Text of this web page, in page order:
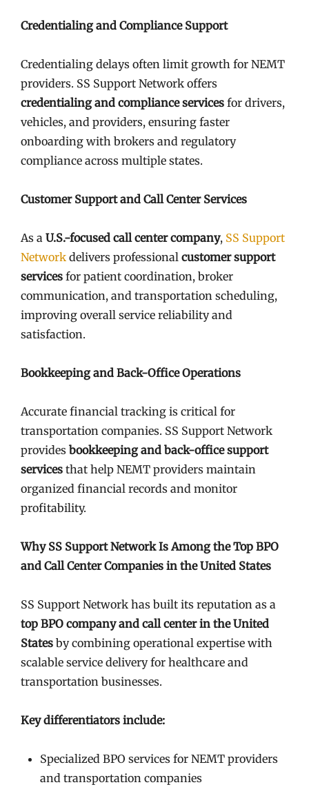
Credentialing and Compliance Support
Credentialing delays often limit growth for NEMT
providers. SS Support Network offers
credentialing and compliance services for drivers,
vehicles, and providers, ensuring faster
onboarding with brokers and regulatory
compliance across multiple states.
Customer Support and Call Center Services
As a U.S.-focused call center company, SS Support
Network delivers professional customer support
services for patient coordination, broker
communication, and transportation scheduling,
improving overall service reliability and
satisfaction.
Bookkeeping and Back-Office Operations
Accurate financial tracking is critical for
transportation companies. SS Support Network
provides bookkeeping and back-office support
services that help NEMT providers maintain
organized financial records and monitor
profitability.
Why SS Support Network Is Among the Top BPO
and Call Center Companies in the United States
SS Support Network has built its reputation as a
top BPO company and call center in the United
States by combining operational expertise with
scalable service delivery for healthcare and
transportation businesses.
Key differentiators include:
Specialized BPO services for NEMT providers
and transportation companies